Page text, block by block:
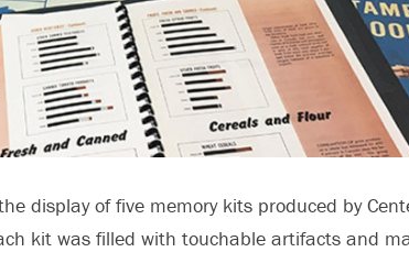
display of five memory kits produced by
kit was filled with touchable artifacts and